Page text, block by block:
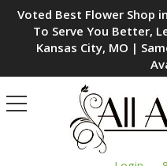
Voted Best Flower Shop
To Serve You Better,
Kansas City, MO |
Toggle
navigation